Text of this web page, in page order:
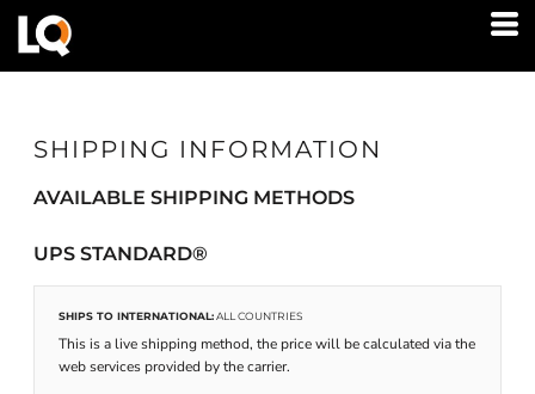
SHIPPING INFORMATION
AVAILABLE SHIPPING METHODS
UPS STANDARD®
SHIPS TO INTERNATIONAL:ALL COUNTRIES
This is a live shipping method, the price will be calculated via the
web services provided by the carrier.